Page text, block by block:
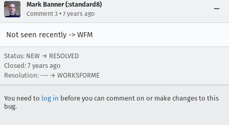
Mark Banner (:standard8)
Comment 3 • 7 years ago
Not seen recently -> WFM
Status: NEW → RESOLVED
Closed: 7 years ago
Resolution: --- → WORKSFORME
You need to log in before you can comment on or make changes to this
bug.